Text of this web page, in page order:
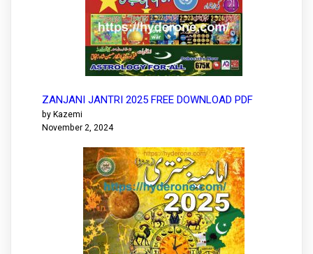
ZANJANI JANTRI 2025 FREE DOWNLOAD PDF
by Kazemi
November 2, 2024